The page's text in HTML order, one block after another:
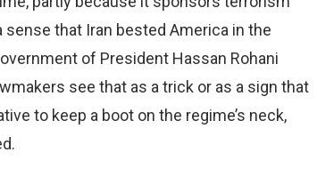
that Iran bested America in the
of President Hassan Rohani
see that as a trick or as a sign that
to keep a boot on the regime’s neck,